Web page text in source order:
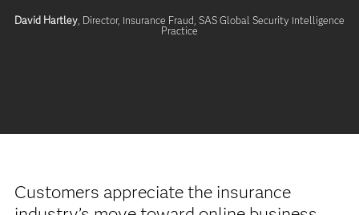
David Hartley, Director, Insurance Fraud, SAS Global Security Intelligence
Practice
Customers appreciate the insurance